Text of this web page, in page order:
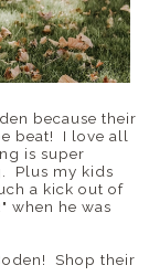
because their
beat! I love all
is super
Plus my kids
a kick out of
when he was
Shop their